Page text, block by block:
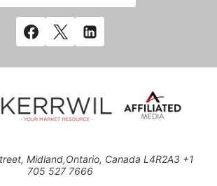
Midland,Ontario, Canada L4R2A3 +1
705 527 7666